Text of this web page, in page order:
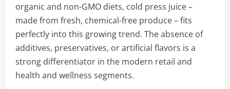
organic and non-GMO diets, cold press juice –
made from fresh, chemical-free produce – fits
perfectly into this growing trend. The absence of
additives, preservatives, or artificial flavors is a
strong differentiator in the modern retail and
health and wellness segments.